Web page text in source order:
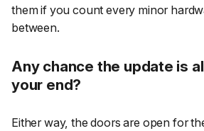
them if you count every minor
between.
Any chance the update is
your end?
Either way, the doors are open for